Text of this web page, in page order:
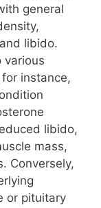
general
libido.
various
instance,
libido,
mass,
Conversely,
or pituitary